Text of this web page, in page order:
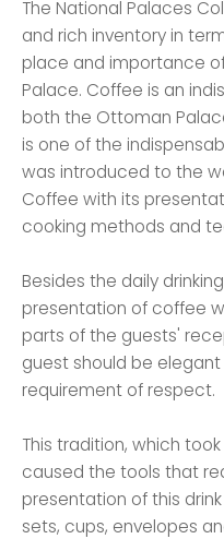
The National Palaces
and rich inventory in
place and importance
Palace. Coffee is an
both the Ottoman
is one of the
was introduced to the
Coffee with its
cooking methods and
Besides the daily
presentation of coffee
parts of the guests'
guest should be
requirement of respect.
This tradition, which
caused the tools that
presentation of this
sets, cups, envelopes